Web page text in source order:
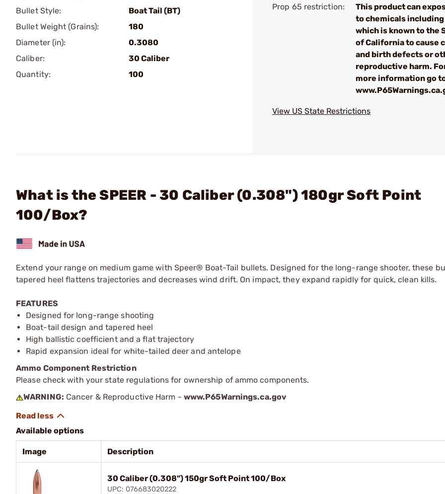
Bullet Style:
Boat Tail (BT)
Bullet Weight (Grains):
180
Diameter (in):
0.3080
Caliber:
30 Caliber
Quantity:
100
Prop 65 restriction:
This product can
to chemicals including
which is known to the
of California to cause
and birth defects or
reproductive harm.
more information go
View US State Restrictions
What is the SPEER - 30 Caliber (0.308") 180gr Soft Point
100/Box?
Extend your range on medium game with Speer® Boat-Tail bullets. Designed for the long-range shooter, these
tapered heel flattens trajectories and decreases wind drift. On impact, they expand rapidly for quick, clean kills.
FEATURES
Designed for long-range shooting
Boat-tail design and tapered heel
High ballistic coefficient and a flat trajectory
Rapid expansion ideal for white-tailed deer and antelope
Ammo Component Restriction
Please check with your state regulations for ownership of ammo components.
WARNING: Cancer & Reproductive Harm - www.P65Warnings.ca.gov
Available options
Image Description
30 Caliber (0.308") 150gr Soft Point 100/Box
UPC: 076683020222